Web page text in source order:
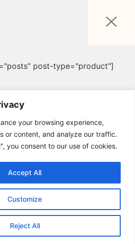
your browsing experience,
or content, and analyze our traffic.
you consent to our use of cookies.
Customize
Reject All
Accept All
post-type="product"]